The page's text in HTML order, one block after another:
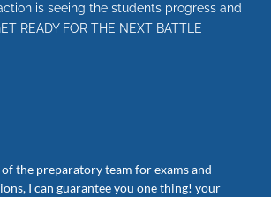
is seeing the students progress and
READY FOR THE NEXT BATTLE
the preparatory team for exams and
I can guarantee you one thing! your